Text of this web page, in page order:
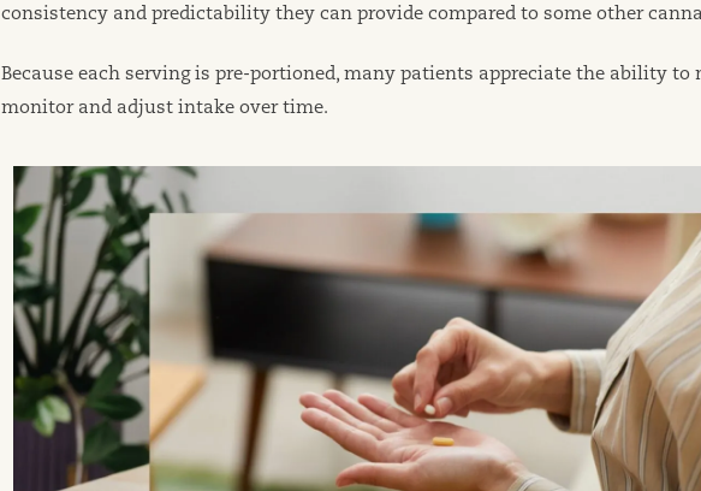
consistency and predictability they can provide compared to some other
Because each serving is pre-portioned, many patients appreciate the ability to
monitor and adjust intake over time.